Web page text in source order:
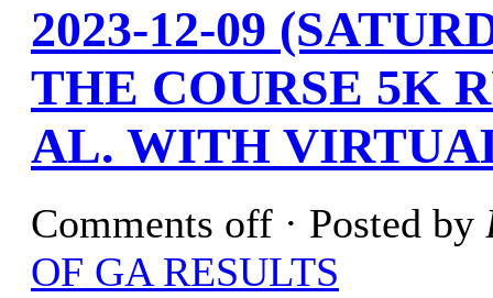
2023-12-09
THE COURSE 5K
AL. WITH
Comments off · Posted by
OF GA RESULTS